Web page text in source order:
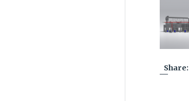
Share: